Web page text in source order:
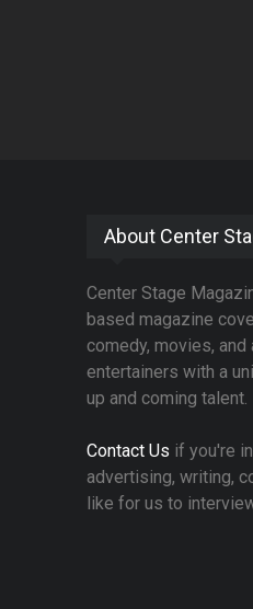
About Center
Center Stage
based magazine
comedy, movies, and
entertainers with a
up and coming talent.
Contact Us if you're
advertising, writing,
like for us to